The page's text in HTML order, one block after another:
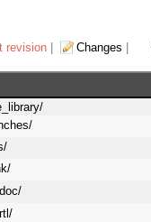
revision| Changes
doc/
rtl/